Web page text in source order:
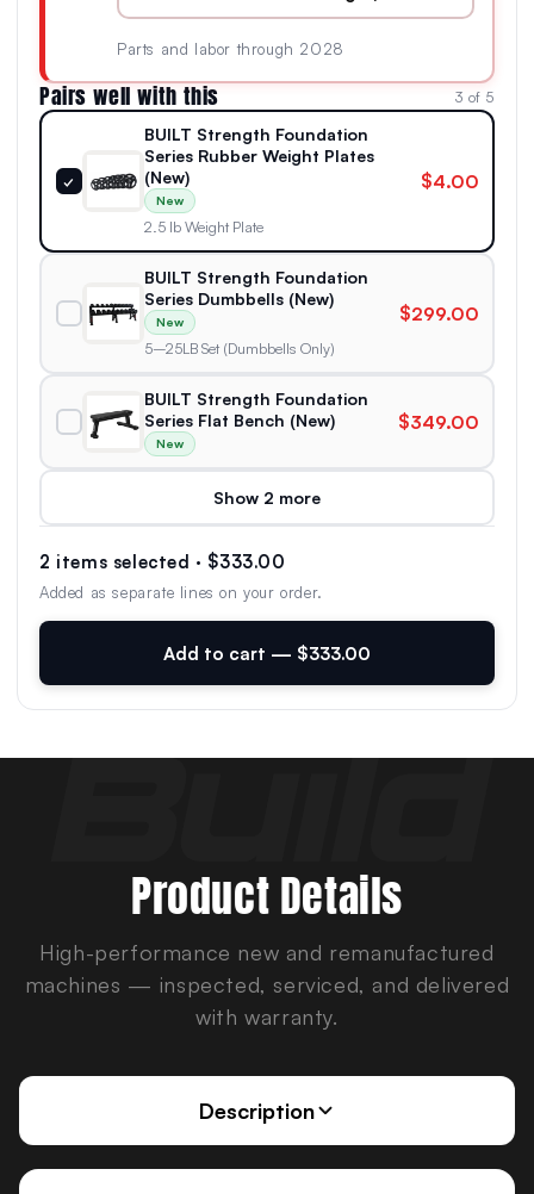
Parts and labor through 2028
Pairs well with this 3 of 5
✓
BUILT Strength Foundation
Series Rubber Weight Plates
(New)
New
2.5 lb Weight Plate
$4.00
BUILT Strength Foundation
Series Dumbbells (New)
New
5–25LB Set (Dumbbells Only)
$299.00
BUILT Strength Foundation
Series Flat Bench (New)
New
$349.00
Show 2 more
2 items selected · $333.00
Added as separate lines on your order.
Add to cart — $333.00
Product Details
High-performance new and remanufactured
machines — inspected, serviced, and delivered
with warranty.
Description